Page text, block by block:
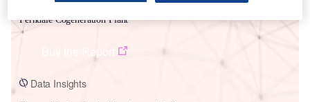
Ferndale Cogeneration Plant
Data Insights